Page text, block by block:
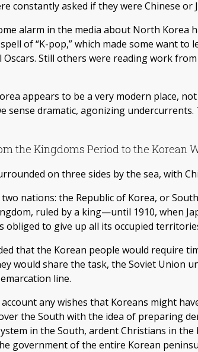
constantly asked if they were Chinese or
alarm in the media about North Korea
of “K-pop,” which made some want
Oscars. Still others were reading work
appears to be a very modern place,
sense dramatic, agonizing
the Kingdoms Period to the Korean
on three sides by the sea, with
nations: the Republic of Korea, or
ruled by a king—until 1910, when
obliged to give up all its occupied
that the Korean people would require
would share the task, the Soviet
line.
any wishes that Koreans might
the South with the idea of preparing
in the South, ardent Christians in
government of the entire Korean